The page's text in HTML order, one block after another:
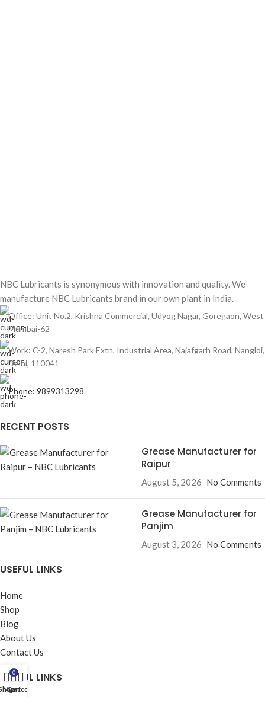
NBC Lubricants is synonymous with innovation and quality. We
manufacture NBC Lubricants brand in our own plant in India.
Office: Unit No.2, Krishna Commercial, Udyog Nagar, Goregaon, West
Mumbai-62
Work: C-2, Naresh Park Extn, Industrial Area, Najafgarh Road, Nangloi,
Delhi, 110041
Phone: 9899313298
RECENT POSTS
Grease Manufacturer for
Raipur
August 5, 2026 No Comments
Grease Manufacturer for
Panjim
August 3, 2026 No Comments
USEFUL LINKS
Home
Shop
Blog
About Us
Contact Us
USEFUL LINKS
0
Cart
My account